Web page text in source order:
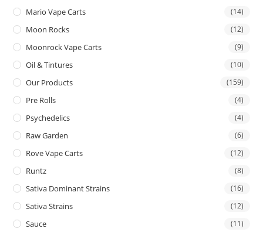
Mario Vape Carts (14)
Moon Rocks (12)
Moonrock Vape Carts (9)
Oil & Tintures (10)
Our Products (159)
Pre Rolls (4)
Psychedelics (4)
Raw Garden (6)
Rove Vape Carts (12)
Runtz (8)
Sativa Dominant Strains (16)
Sativa Strains (12)
Sauce (11)